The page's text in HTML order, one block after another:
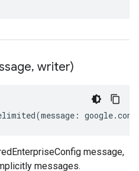
, writer)
(message : google.
message,
messages.